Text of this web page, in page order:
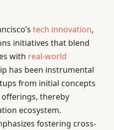
tech innovation,
initiatives that blend
with real-world
has been instrumental
from initial concepts
thereby
ecosystem.
fostering cross-